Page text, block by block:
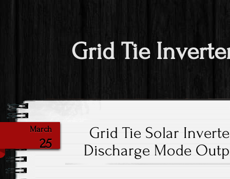
Grid Tie
March
25
Grid Tie Solar
Discharge Mode